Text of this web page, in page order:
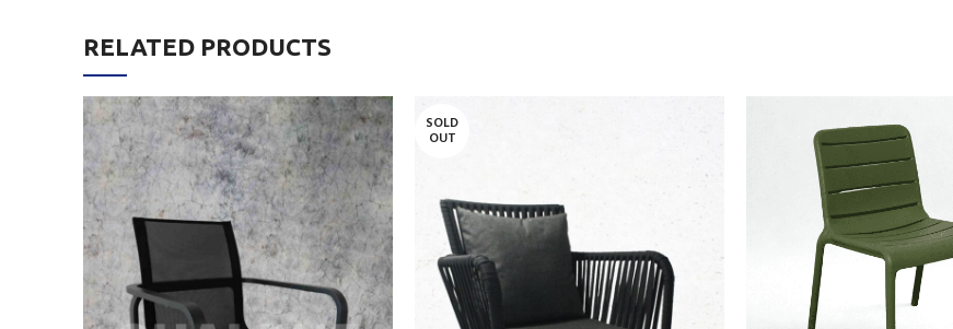
RELATED PRODUCTS
SOLD
OUT